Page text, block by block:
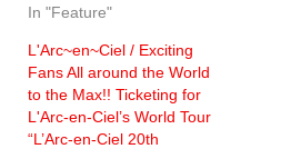
In "Feature"
L'Arc~en~Ciel / Exciting
Fans All around the World
to the Max!! Ticketing for
L'Arc-en-Ciel’s World Tour
“L’Arc-en-Ciel 20th